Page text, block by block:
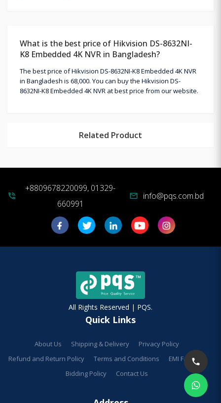
What is the best price of Hikvision DS-8632NI-
K8 Embedded 4K NVR in Bangladesh?
The best price of Hikvision DS-8632NI-K8 Embedded 4K NVR
in Bangladesh is 68,000. You can buy the Hikvision DS-
8632NI-K8 Embedded 4K NVR at best price from our website.
Related Product
phone_in_talk
+8809678220099, 01329-
660991
mail info@pqs.com.bd
All Rights Reserved | PQS.
Quick Links
About Us Shipping & Delivery
Privacy Policy
Refund and Return Policy
Terms and Conditions
EMI Facilities
Bidding Policy
Contact Us